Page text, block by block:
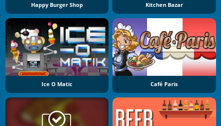
Happy Burger Shop Kitchen Bazar
Ice O Matic Café Paris